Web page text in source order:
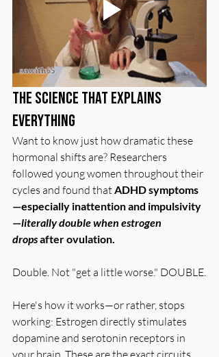
The Science That Explains
Everything
Want to know just how dramatic these
hormonal shifts are? Researchers
followed young women throughout their
cycles and found that ADHD symptoms
—especially inattention and impulsivity
—literally double when estrogen
drops after ovulation.
Double. Not "get a little worse." DOUBLE.
Here's how it works—or rather, stops
working: Estrogen directly stimulates
dopamine and serotonin receptors in